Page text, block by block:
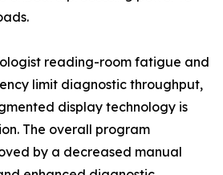
reading-room fatigue and
limit diagnostic throughput,
display technology is
The overall program
by a decreased manual